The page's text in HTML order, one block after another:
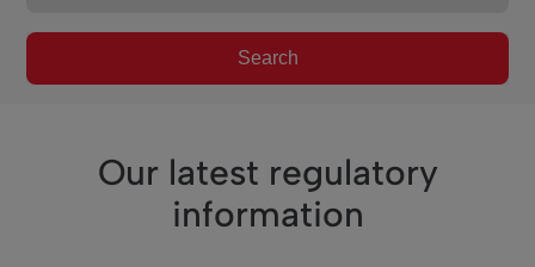
Search
Our latest regulatory
information